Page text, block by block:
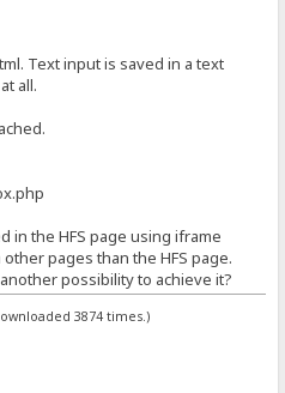
Text input is saved in a text
all.
in the HFS page using iframe
pages than the HFS page.
possibility to achieve it?
3874 times.)